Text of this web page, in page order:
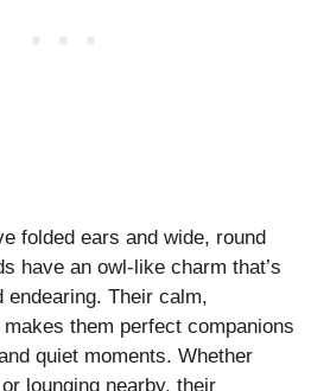
folded ears and wide, round
have an owl-like charm that’s
endearing. Their calm,
them perfect companions
quiet moments. Whether
lounging nearby, their